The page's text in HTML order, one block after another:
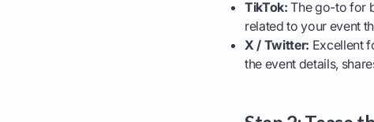
TikTok: The go-to for
related to your event
X / Twitter: Excellent
the event details,